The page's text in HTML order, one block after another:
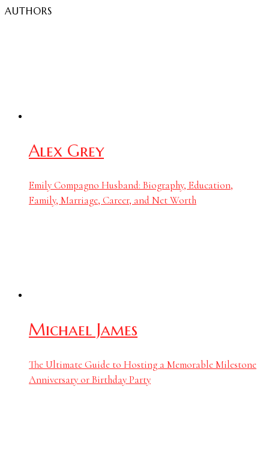
AUTHORS
Alex Grey
Emily Compagno Husband: Biography, Education,
Family, Marriage, Career, and Net Worth
Michael James
The Ultimate Guide to Hosting a Memorable Milestone
Anniversary or Birthday Party